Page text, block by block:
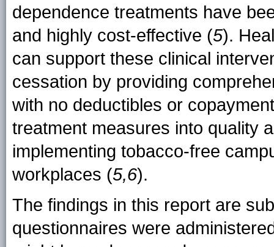
dependence treatments have
and highly cost-effective (5).
can support these clinical
cessation by providing
with no deductibles or
treatment measures into quality
implementing tobacco-free
workplaces (5,6).
The findings in this report are
questionnaires were